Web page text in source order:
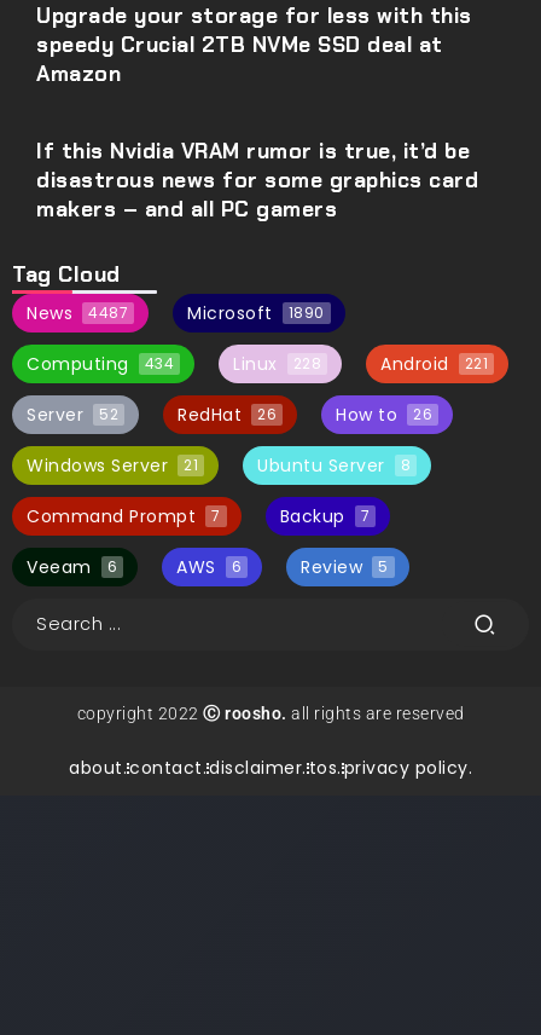
Upgrade your storage for less with this
speedy Crucial 2TB NVMe SSD deal at
Amazon
If this Nvidia VRAM rumor is true, it’d be
disastrous news for some graphics card
makers – and all PC gamers
Tag Cloud
News 4487 Microsoft 1890
Computing 434 Linux 228 Android 221
Server 52 RedHat 26 How to 26
Windows Server 21 Ubuntu Server 8
Command Prompt 7 Backup 7
Veeam 6 AWS 6 Review 5
copyright 2022 Ⓒ roosho. all rights are reserved
about.contact.disclaimer.tos.privacy policy.